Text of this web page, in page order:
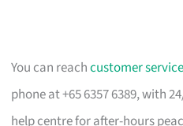
You can reachcustomer service
phone at +65 6357 6389, with
help centre for after-hours